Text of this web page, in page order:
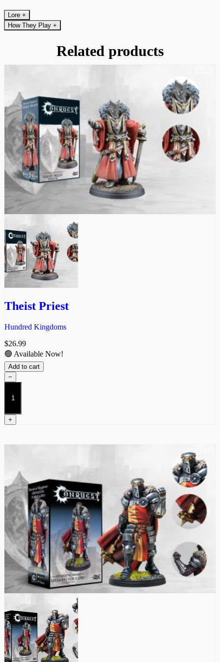
Lore +
How They Play +
Related products
Theist Priest
Hundred Kingdoms
$26.99
🟢 Available Now!
Add to cart
−
Theist
Priest
+